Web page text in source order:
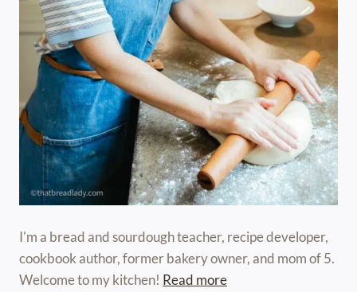
I'm a bread and sourdough teacher, recipe developer,
cookbook author, former bakery owner, and mom of 5.
Welcome to my kitchen! Read more